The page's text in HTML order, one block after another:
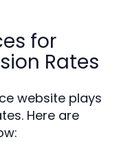
for
Rates
website plays
Here are